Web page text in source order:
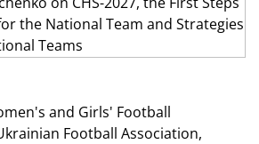
and Girls' Football
Football Association,